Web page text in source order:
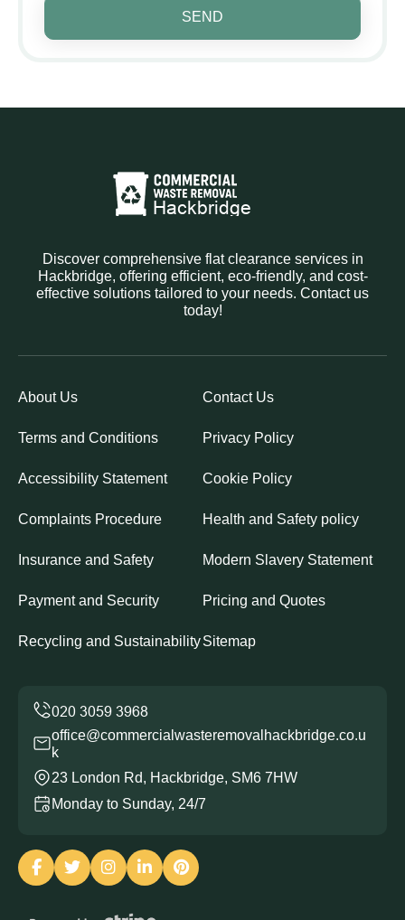
SEND
Discover comprehensive flat clearance services in
Hackbridge, offering efficient, eco-friendly, and cost-
effective solutions tailored to your needs. Contact us
today!
About Us Contact Us
Terms and Conditions Privacy Policy
Accessibility Statement Cookie Policy
Complaints Procedure Health and Safety policy
Insurance and Safety Modern Slavery Statement
Payment and Security Pricing and Quotes
Recycling and SustainabilitySitemap
office@commercialwasteremovalhackbridge.co.u
k
23 London Rd, Hackbridge, SM6 7HW
Monday to Sunday, 24/7